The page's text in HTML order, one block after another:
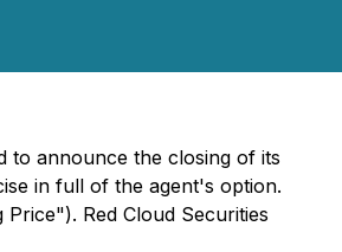
to announce the closing of its
in full of the agent's option.
Red Cloud Securities